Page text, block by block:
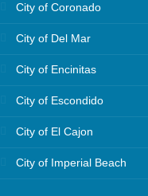
City of Coronado
City of Del Mar
City of Encinitas
City of Escondido
City of El Cajon
City of Imperial Beach